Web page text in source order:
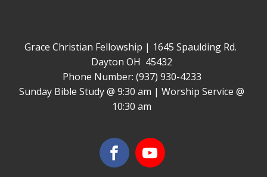
Grace Christian Fellowship | 1645 Spaulding Rd.
Dayton OH 45432
Phone Number: (937) 930-4233
Sunday Bible Study @ 9:30 am | Worship Service @
10:30 am